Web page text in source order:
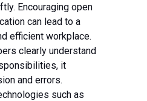
Encouraging open
can lead to a
efficient workplace.
clearly understand
it
and errors.
such as